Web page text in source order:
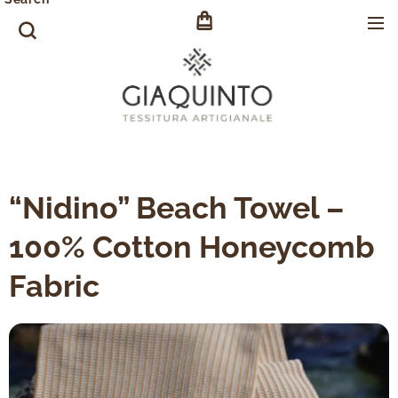
“Nidino” Beach Towel –
100% Cotton Honeycomb
Fabric